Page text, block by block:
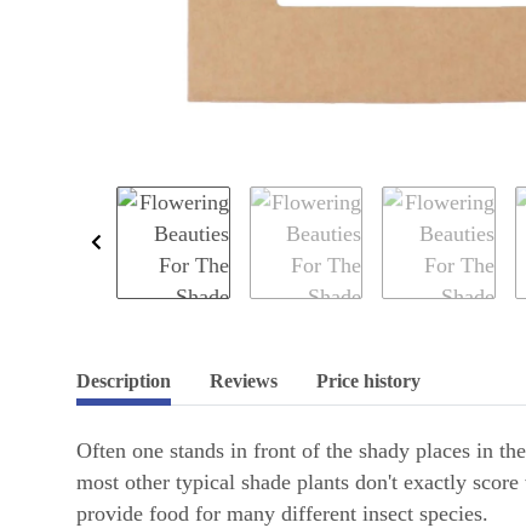
Description Reviews Price history
Often one stands in front of the shady places in
most other typical shade plants don't exactly
provide food for many different insect species.